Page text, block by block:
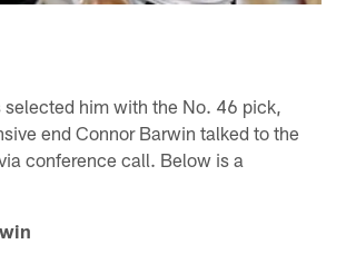
selected him with the No. 46 pick,
end Connor Barwin talked to the
conference call. Below is a